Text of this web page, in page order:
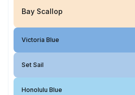
Bay Scallop
Victoria Blue
Set Sail
Honolulu Blue